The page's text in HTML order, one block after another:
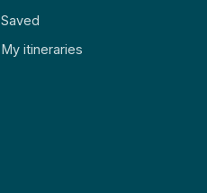
Saved
My itineraries